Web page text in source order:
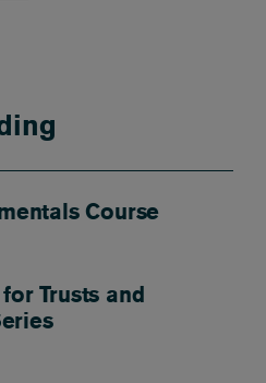
Course
Trusts and